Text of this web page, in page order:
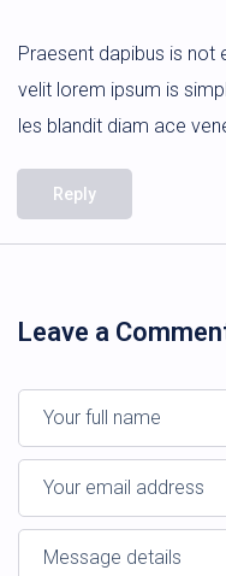
Praesent dapibus is not
velit lorem ipsum is
les blandit diam ace
Reply
Leave a